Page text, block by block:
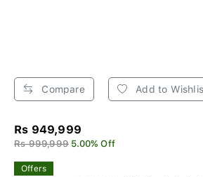
Compare Add to
Rs 949,999
Rs 999,999 5.00% Off
Offers